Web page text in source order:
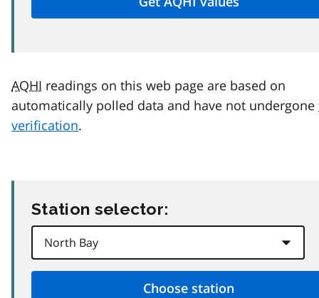
AQHI readings on this web page are based on
automatically polled data and have not undergone
verification.
Station selector: